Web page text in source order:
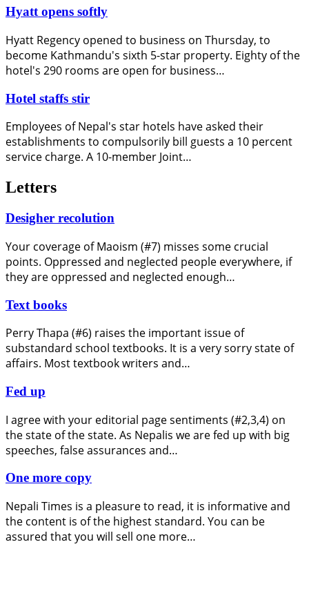
Hyatt opens softly
Hyatt Regency opened to business on Thursday, to
become Kathmandu's sixth 5-star property. Eighty of the
hotel's 290 rooms are open for business…
Hotel staffs stir
Employees of Nepal's star hotels have asked their
establishments to compulsorily bill guests a 10 percent
service charge. A 10-member Joint…
Letters
Desigher recolution
Your coverage of Maoism (#7) misses some crucial
points. Oppressed and neglected people everywhere, if
they are oppressed and neglected enough…
Text books
Perry Thapa (#6) raises the important issue of
substandard school textbooks. It is a very sorry state of
affairs. Most textbook writers and…
Fed up
I agree with your editorial page sentiments (#2,3,4) on
the state of the state. As Nepalis we are fed up with big
speeches, false assurances and…
One more copy
Nepali Times is a pleasure to read, it is informative and
the content is of the highest standard. You can be
assured that you will sell one more…